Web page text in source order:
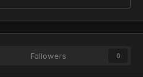
Followers 0